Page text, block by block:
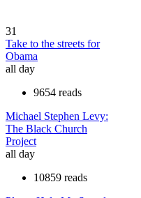
31
Take to the streets for
Obama
all day
9654 reads
Michael Stephen Levy:
The Black Church
Project
all day
10859 reads